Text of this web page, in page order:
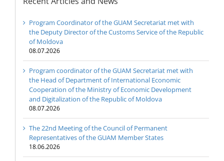
Program Coordinator of the GUAM Secretariat met with
the Deputy Director of the Customs Service of the Republic
of Moldova
08.07.2026
Program coordinator of the GUAM Secretariat met with
the Head of Department of International Economic
Cooperation of the Ministry of Economic Development
and Digitalization of the Republic of Moldova
08.07.2026
The 22nd Meeting of the Council of Permanent
Representatives of the GUAM Member States
18.06.2026